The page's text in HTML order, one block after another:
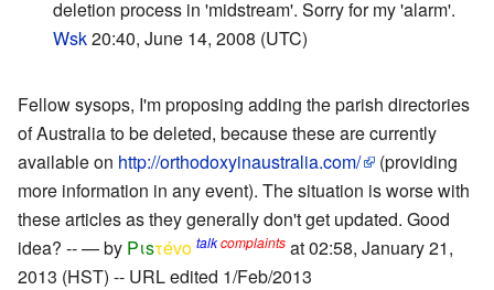
deletion process in 'midstream'. Sorry for my 'alarm'.
Wsk20:40, June 14, 2008 (UTC)
Fellow sysops, I'm proposing adding the parish directories
of Australia to be deleted, because these are currently
available on http://orthodoxyinaustralia.com/
(providing
more information in any event). The situation is worse with
these articles as they generally don't get updated. Good
idea? -- — by Pιsτévο talkcomplaints at 02:58, January 21,
2013 (HST) -- URL edited 1/Feb/2013